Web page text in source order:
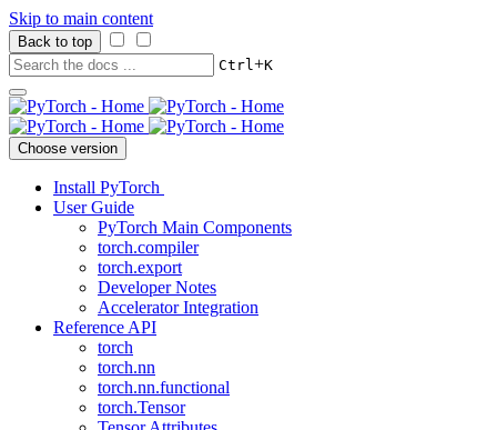
Skip to main content
Back to top
Ctrl+K
Choose version
Install PyTorch
User Guide
PyTorch Main Components
torch.compiler
torch.export
Developer Notes
Accelerator Integration
Reference API
torch
torch.nn
torch.nn.functional
torch.Tensor